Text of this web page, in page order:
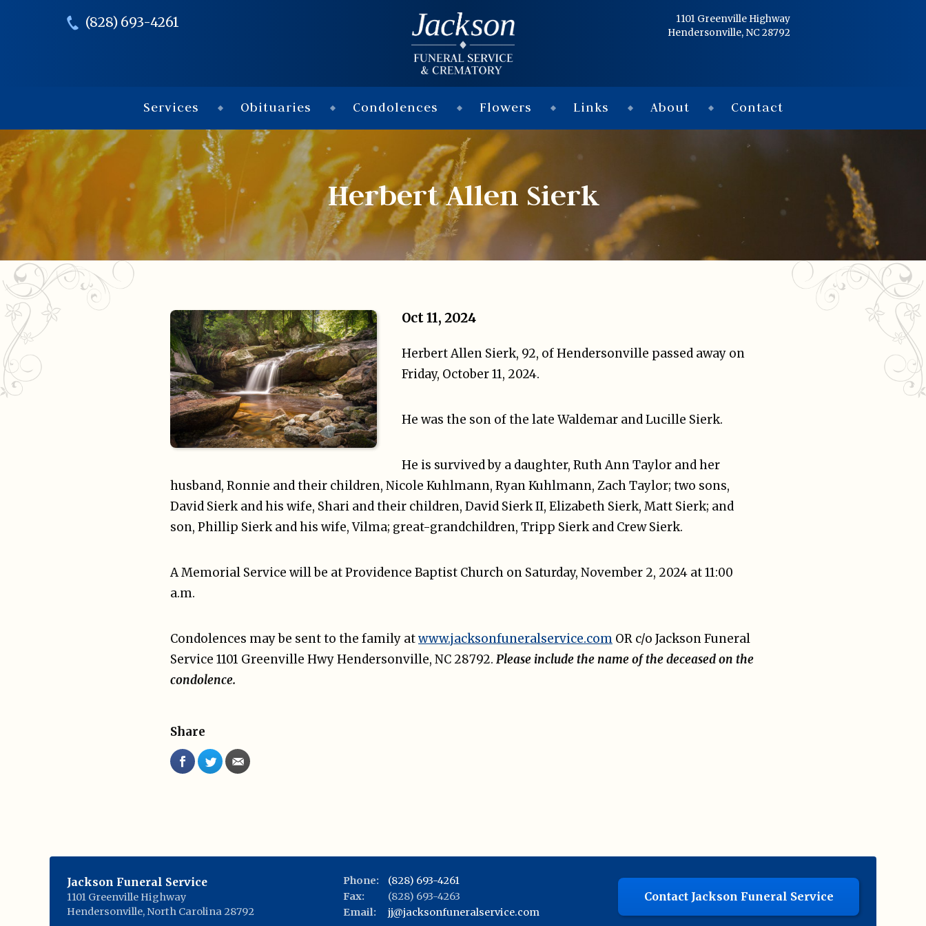
Flowers
Links
About
Contact
© 2026
(828) 693-4261
1101 Greenville Highway
Hendersonville, NC 28792
Services Obituaries Condolences Flowers Links About Contact
Herbert Allen Sierk
Oct 11, 2024
Herbert Allen Sierk, 92, of Hendersonville passed away on
Friday, October 11, 2024.
He was the son of the late Waldemar and Lucille Sierk.
He is survived by a daughter, Ruth Ann Taylor and her
husband, Ronnie and their children, Nicole Kuhlmann, Ryan Kuhlmann, Zach Taylor; two sons,
David Sierk and his wife, Shari and their children, David Sierk II, Elizabeth Sierk, Matt Sierk; and
son, Phillip Sierk and his wife, Vilma; great-grandchildren, Tripp Sierk and Crew Sierk.
A Memorial Service will be at Providence Baptist Church on Saturday, November 2, 2024 at 11:00
a.m.
Condolences may be sent to the family atwww.jacksonfuneralservice.com OR c/o Jackson Funeral
Service 1101 Greenville Hwy Hendersonville, NC 28792. Please include the name of the deceased on the
condolence.
Share
Jackson Funeral Service
1101 Greenville Highway
Hendersonville, North Carolina 28792
Phone:
(828) 693-4261
Fax:
(828) 693-4263
Email:
jj@jacksonfuneralservice.com
Contact Jackson Funeral Service